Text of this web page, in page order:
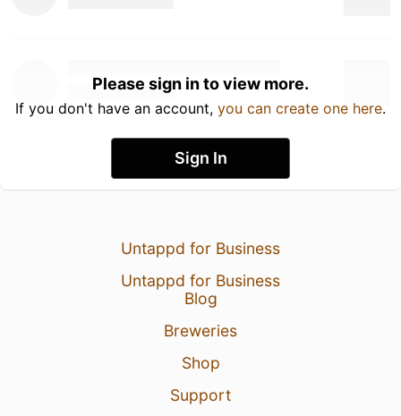
Please sign in to view more.
If you don't have an account, you can create one here.
Sign In
Untappd for Business
Untappd for Business
Blog
Breweries
Shop
Support